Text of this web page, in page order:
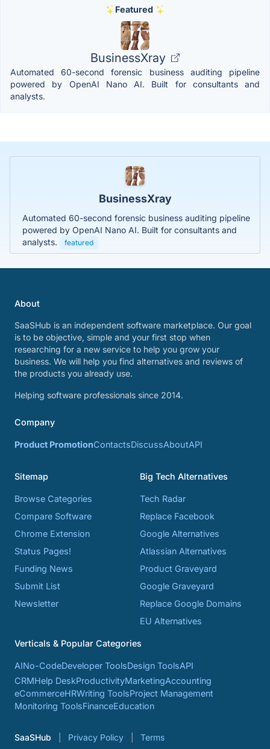
Featured
BusinessXray
Automated 60-second forensic business auditing pipeline
powered by OpenAI Nano AI. Built for consultants and
analysts.
BusinessXray
Automated 60-second forensic business auditing pipeline
powered by OpenAI Nano AI. Built for consultants and
analysts.
featured
About
SaaSHub is an independent software marketplace. Our goal
is to be objective, simple and your first stop when
researching for a new service to help you grow your
business. We will help you find alternatives and reviews of
the products you already use.
Helping software professionals since 2014.
Company
Product PromotionContactsDiscussAboutAPI
Sitemap
Browse Categories
Compare Software
Chrome Extension
Status Pages!
Funding News
Submit List
Newsletter
Big Tech Alternatives
Tech Radar
Replace Facebook
Google Alternatives
Atlassian Alternatives
Product Graveyard
Google Graveyard
Replace Google Domains
EU Alternatives
Verticals & Popular Categories
AINo-CodeDeveloper ToolsDesign ToolsAPI
CRMHelp DeskProductivityMarketingAccounting
eCommerceHRWriting ToolsProject Management
Monitoring ToolsFinanceEducation
SaaSHub Privacy Policy Terms